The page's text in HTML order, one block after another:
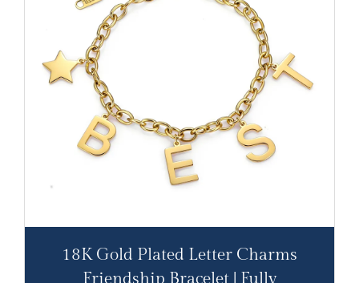
18K Gold Plated Letter Charms
Friendship Bracelet | Fully